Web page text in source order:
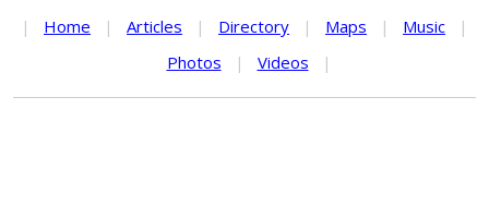
| Home | Articles | Directory | Maps | Music
|
Photos
| Videos |